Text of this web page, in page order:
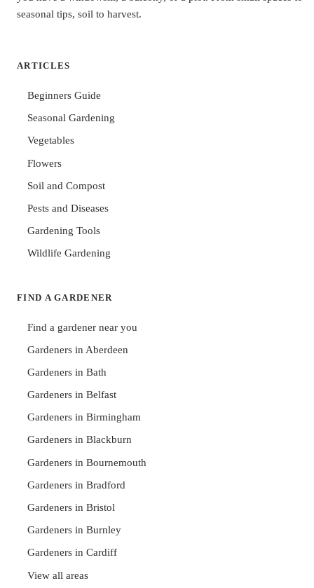
seasonal tips, soil to harvest.
ARTICLES
Beginners Guide
Seasonal Gardening
Vegetables
Flowers
Soil and Compost
Pests and Diseases
Gardening Tools
Wildlife Gardening
FIND A GARDENER
Find a gardener near you
Gardeners in Aberdeen
Gardeners in Bath
Gardeners in Belfast
Gardeners in Birmingham
Gardeners in Blackburn
Gardeners in Bournemouth
Gardeners in Bradford
Gardeners in Bristol
Gardeners in Burnley
Gardeners in Cardiff
View all areas